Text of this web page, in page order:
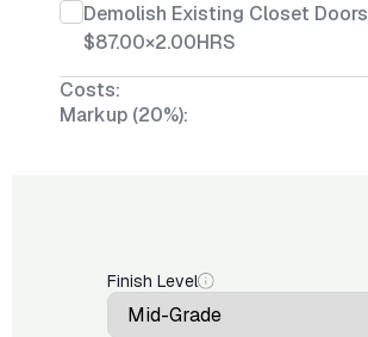
Demolish Existing Closet Doors
$87.00×2.00HRS
Costs:
Markup (20%):
Finish Level